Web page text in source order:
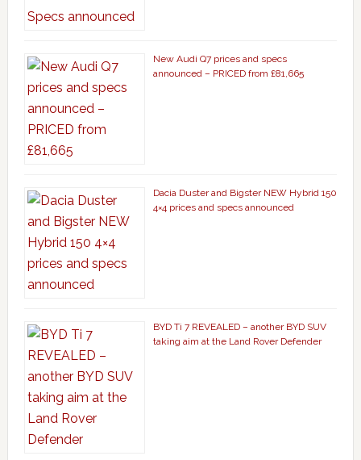
New Audi Q7 prices and specs
announced – PRICED from £81,665
Dacia Duster and Bigster NEW Hybrid 150
4×4 prices and specs announced
BYD Ti 7 REVEALED – another BYD SUV
taking aim at the Land Rover Defender